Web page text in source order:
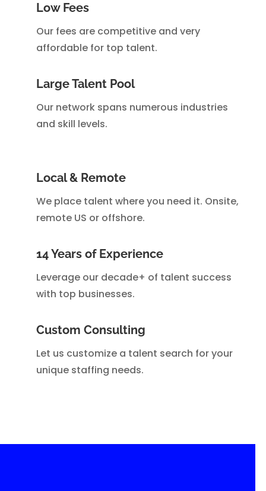
Low Fees
Our fees are competitive and very
affordable for top talent.
Large Talent Pool
Our network spans numerous industries
and skill levels.
Local & Remote
We place talent where you need it. Onsite,
remote US or offshore.
14 Years of Experience
Leverage our decade+ of talent success
with top businesses.
Custom Consulting
Let us customize a talent search for your
unique staffing needs.